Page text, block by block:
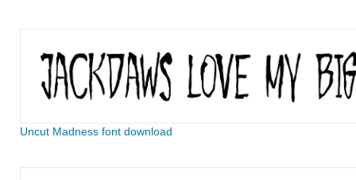
Uncut Madness font download